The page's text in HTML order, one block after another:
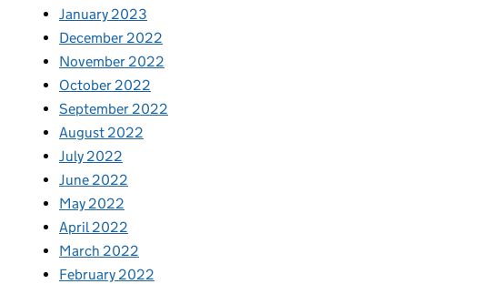
January 2023
December 2022
November 2022
October 2022
September 2022
August 2022
July 2022
June 2022
May 2022
April 2022
March 2022
February 2022